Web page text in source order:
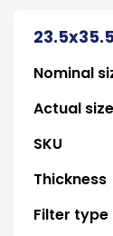
Nominal
Actual size
SKU
Thickness
Filter type